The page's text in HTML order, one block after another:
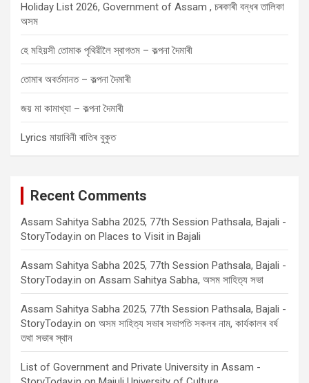
Holiday List 2026, Government of Assam , চৰকাৰী বন্ধৰ তালিকা
অসম
হে মহিয়সী তোমাক পৃথিৱীলৈ স্বাগতম – কল্পনা দৈমাৰী
তোমাৰ অবৰ্তমানত – কল্পনা দৈমাৰী
জয় মা কামাখ্যা – কল্পনা দৈমাৰী
Lyrics মায়াবিনী ৰাতিৰ বুকুত
Recent Comments
Assam Sahitya Sabha 2025, 77th Session Pathsala, Bajali -
StoryToday.in on Places to Visit in Bajali
Assam Sahitya Sabha 2025, 77th Session Pathsala, Bajali -
StoryToday.in on Assam Sahitya Sabha, অসম সাহিত্য সভা
Assam Sahitya Sabha 2025, 77th Session Pathsala, Bajali -
StoryToday.in on অসম সাহিত্য সভাৰ সভাপতি সকলৰ নাম, কাৰ্যকালৰ বৰ্ষ
তথা সভাৰ স্থান
List of Government and Private University in Assam -